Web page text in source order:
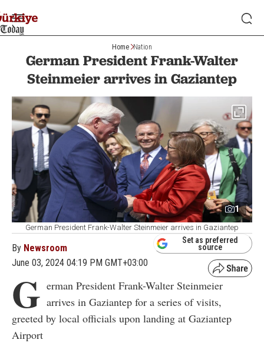
Home Nation
German President Frank-Walter
Steinmeier arrives in Gaziantep
1
German President Frank-Walter Steinmeier arrives in Gaziantep
By Newsroom
June 03, 2024 04:19 PM GMT+03:00
Set as preferred
source
G erman President Frank-Walter Steinmeier
arrives in Gaziantep for a series of visits,
greeted by local officials upon landing at Gaziantep
Airport